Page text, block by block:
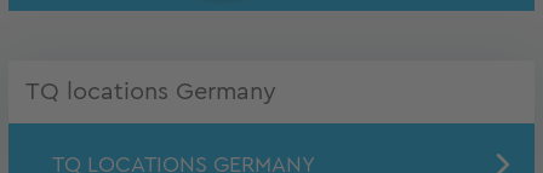
TQ locations Germany
TQ LOCATIONS GERMANY